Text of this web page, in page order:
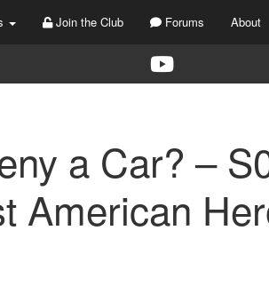
Join the Club Forums About
a Car? –
American